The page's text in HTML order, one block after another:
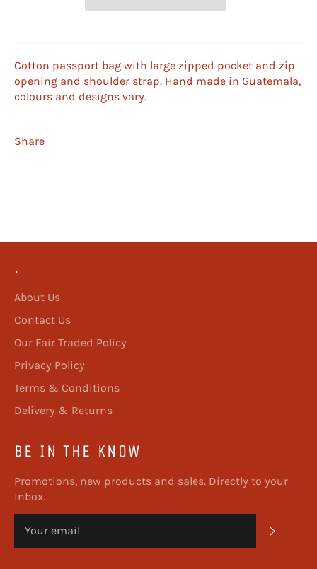
Cotton passport bag with large zipped pocket and zip
opening and shoulder strap. Hand made in Guatemala,
colours and designs vary.
Share
.
About Us
Contact Us
Our Fair Traded Policy
Privacy Policy
Terms & Conditions
Delivery & Returns
BE IN THE KNOW
Promotions, new products and sales. Directly to your
inbox.